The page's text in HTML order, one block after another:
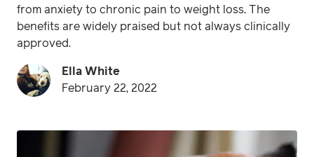
from anxiety to chronic pain to weight loss. The
benefits are widely praised but not always clinically
approved.
Ella White
February 22, 2022